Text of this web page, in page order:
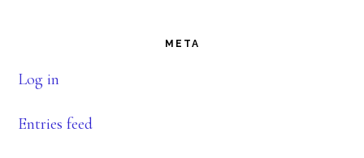
META
Log in
Entries feed